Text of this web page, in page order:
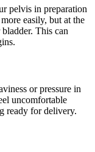
pelvis in preparation
easily, but at the
bladder. This can
or pressure in
uncomfortable
ready for delivery.